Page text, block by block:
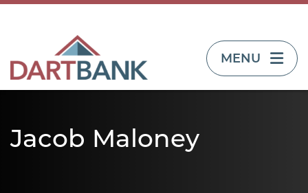
TOGGLE
MENU
Jacob Maloney